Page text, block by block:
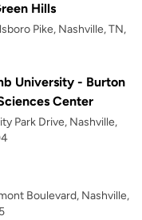
Hills
Pike, Nashville, TN,
University - Burton
Center
Park Drive, Nashville,
Boulevard, Nashville,